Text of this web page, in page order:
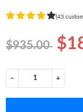
(43
$935.00
− +